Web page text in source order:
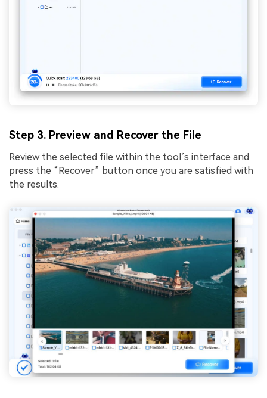
Step 3. Preview and Recover the File
Review the selected file within the tool’s interface and
press the “Recover” button once you are satisfied with
the results.